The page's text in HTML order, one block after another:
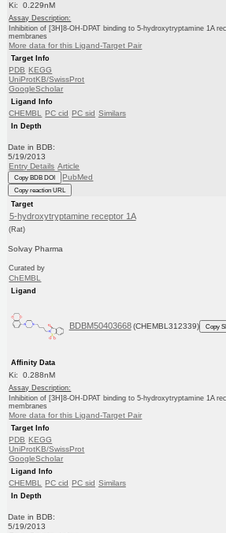
Ki: 0.229nM
Assay Description:
Inhibition of [3H]8-OH-DPAT binding to 5-hydroxytryptamine 1A
membranes
More data for this Ligand-Target Pair
Target Info
PDB KEGG
UniProtKB/SwissProt
GoogleScholar
Ligand Info
CHEMBL PC cid PC sid Similars
In Depth
Date in BDB:
5/19/2013
Entry Details Article
Copy BDB DOI PubMed
Copy reaction URL
Target
5-hydroxytryptamine receptor 1A
(Rat)
Solvay Pharma
Curated by
ChEMBL
Ligand
BDBM50403668 (CHEMBL312339) Copy
Affinity Data
Ki: 0.288nM
Assay Description:
Inhibition of [3H]8-OH-DPAT binding to 5-hydroxytryptamine 1A
membranes
More data for this Ligand-Target Pair
Target Info
PDB KEGG
UniProtKB/SwissProt
GoogleScholar
Ligand Info
CHEMBL PC cid PC sid Similars
In Depth
Date in BDB:
5/19/2013